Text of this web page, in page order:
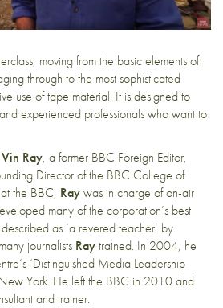
moving from the basic elements of
through to the most sophisticated
use of tape material. It is designed to
experienced professionals who want to
Vin Ray, a former BBC Foreign Editor,
Director of the BBC College of
the BBC, Raywas in charge of on-air
many of the corporation’s best
as ‘a revered teacher’ by
journalists Raytrained. In 2004, he
‘Distinguished Media Leadership
York. He left the BBC in 2010 and
and trainer.